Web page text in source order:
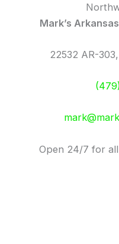
Mark’s
22532 AR-
Open 24/7 for